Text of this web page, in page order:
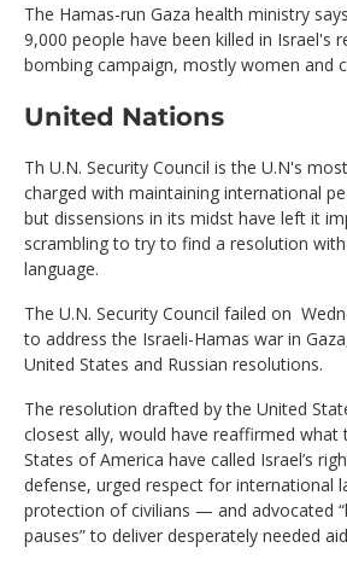
The Hamas-run Gaza health ministry
9,000 people have been killed in Israel's
bombing campaign, mostly women and
United Nations
Th U.N. Security Council is the U.N's
charged with maintaining international
but dissensions in its midst have left it
scrambling to try to find a resolution
language.
The U.N. Security Council failed on
to address the Israeli-Hamas war in
United States and Russian resolutions.
The resolution drafted by the United
closest ally, would have reaffirmed what
States of America have called Israel’s
defense, urged respect for international
protection of civilians — and advocated
pauses” to deliver desperately needed